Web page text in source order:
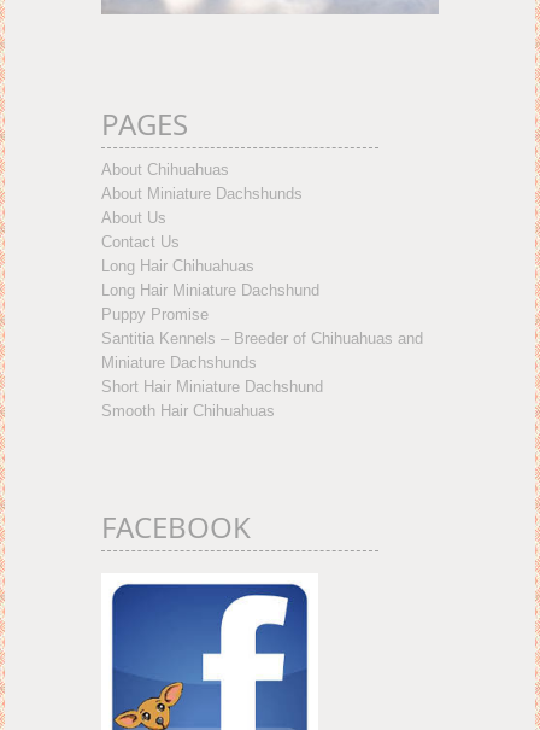
PAGES
About Chihuahuas
About Miniature Dachshunds
About Us
Contact Us
Long Hair Chihuahuas
Long Hair Miniature Dachshund
Puppy Promise
Santitia Kennels – Breeder of Chihuahuas and
Miniature Dachshunds
Short Hair Miniature Dachshund
Smooth Hair Chihuahuas
FACEBOOK